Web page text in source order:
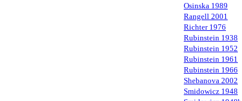
Osinska 1989
Rangell 2001
Richter 1976
Rubinstein 1938
Rubinstein 1952
Rubinstein 1961
Rubinstein 1966
Shebanova 2002
Smidowicz 1948